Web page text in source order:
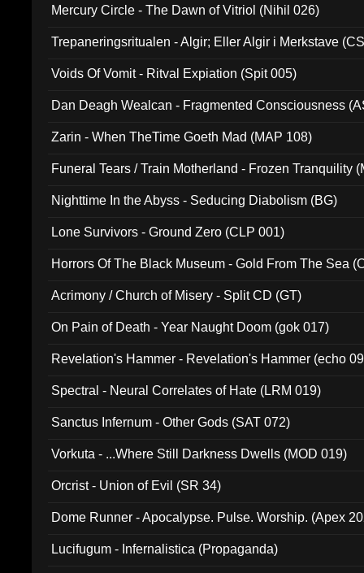
Mercury Circle - The Dawn of Vitriol (Nihil 026)
Trepaneringsritualen - Algir; Eller Algir i Merkstave
Voids Of Vomit - Ritval Expiation (Spit 005)
Dan Deagh Wealcan - Fragmented Consciousness
Zarin - When TheTime Goeth Mad (MAP 108)
Funeral Tears / Train Motherland - Frozen Tranquility
Nighttime In the Abyss - Seducing Diabolism (BG)
Lone Survivors - Ground Zero (CLP 001)
Horrors Of The Black Museum - Gold From The Sea
Acrimony / Church of Misery - Split CD (GT)
On Pain of Death - Year Naught Doom (gok 017)
Revelation's Hammer - Revelation's Hammer (echo
Spectral - Neural Correlates of Hate (LRM 019)
Sanctus Infernum - Other Gods (SAT 072)
Vorkuta - ...Where Still Darkness Dwells (MOD 019)
Orcrist - Union of Evil (SR 34)
Dome Runner - Apocalypse. Pulse. Worship. (Apex
Lucifugum - Infernalistica (Propaganda)